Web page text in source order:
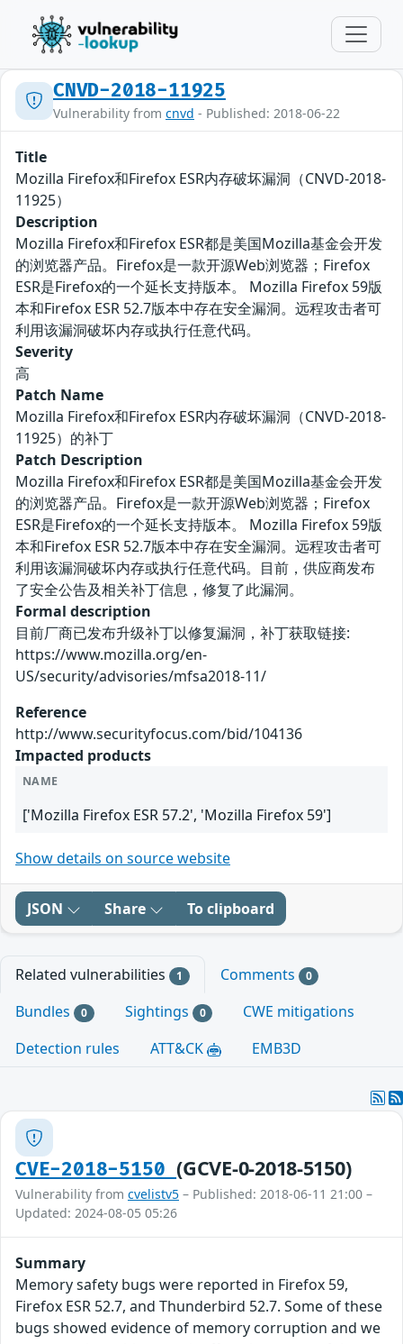
CNVD-2018-11925
Vulnerability from cnvd - Published: 2018-06-22
Title
Mozilla Firefox和Firefox ESR内存破坏漏洞（CNVD-2018-
11925）
Description
Mozilla Firefox和Firefox ESR都是美国Mozilla基金会开发
的浏览器产品。Firefox是一款开源Web浏览器；Firefox
ESR是Firefox的一个延长支持版本。 Mozilla Firefox 59版
本和Firefox ESR 52.7版本中存在安全漏洞。远程攻击者可
利用该漏洞破坏内存或执行任意代码。
Severity
高
Patch Name
Mozilla Firefox和Firefox ESR内存破坏漏洞（CNVD-2018-
11925）的补丁
Patch Description
Mozilla Firefox和Firefox ESR都是美国Mozilla基金会开发
的浏览器产品。Firefox是一款开源Web浏览器；Firefox
ESR是Firefox的一个延长支持版本。 Mozilla Firefox 59版
本和Firefox ESR 52.7版本中存在安全漏洞。远程攻击者可
利用该漏洞破坏内存或执行任意代码。目前，供应商发布
了安全公告及相关补丁信息，修复了此漏洞。
Formal description
目前厂商已发布升级补丁以修复漏洞，补丁获取链接:
https://www.mozilla.org/en-
US/security/advisories/mfsa2018-11/
Reference
http://www.securityfocus.com/bid/104136
Impacted products
NAME
['Mozilla Firefox ESR 57.2', 'Mozilla Firefox 59']
Show details on source website
JSON Share To clipboard
Related vulnerabilities 1 Comments 0
Bundles 0 Sightings 0
CWE mitigations
Detection rules
ATT&CK EMB3D
CVE-2018-5150(GCVE-0-2018-5150)
Vulnerability from cvelistv5 – Published: 2018-06-11 21:00 –
Updated: 2024-08-05 05:26
Summary
Memory safety bugs were reported in Firefox 59,
Firefox ESR 52.7, and Thunderbird 52.7. Some of these
bugs showed evidence of memory corruption and we